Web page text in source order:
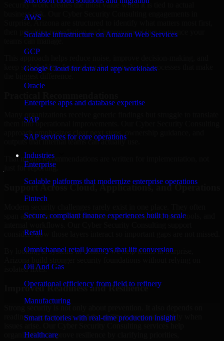
AWS
Scalable infrastructure on Amazon Web Services
GCP
Google Cloud for data and app workloads
Oracle
Enterprise apps and database expertise
SAP
SAP services for core operations
Industries
Enterprise
Scalable platforms that modernize enterprise operations
Fintech
Secure, compliant finance experiences built to scale
Retail
Omnichannel retail journeys that lift conversion
Oil And Gas
Operational efficiency from field to refinery
Manufacturing
Smart factories with real-time production insight
Healthcare
Security work creates the most value when it is tied to actual
business risk. Our Cyber Security Consulting engagements in
Surprise, Arizona are structured to identify what matters most first,
then prioritize remediation and improvement in a sequence your
keep stakeholders focused on the controls and processes that make
them into operational improvements. Our Cyber Security Consulting
approach emphasizes clear next steps, ownership guidance, and
outputs that internal teams can actually use.
That means recommendations are written for implementation, not
just for reporting.
Support Across Cloud, Applications, and Operations
span applications, cloud services, user access, third-party tools, and
considers how those layers interact so important gaps are not missed.
By looking at systems in context, we help teams in Surprise,
isolated fixes.
Improved Readiness and Resilience
Strong security is not only about prevention. It also depends on
readiness, governance, and the ability to respond quickly when
organizations improve resilience by clarifying priorities,